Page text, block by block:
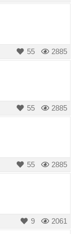
2885
55
2885
55
2885
55
2061
9